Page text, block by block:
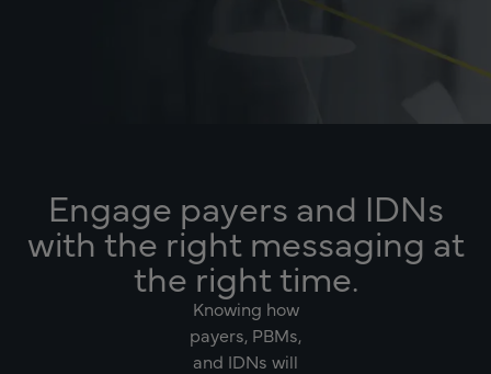
Engage payers and IDNs
with the right messaging at
the right time.
Knowing how
payers, PBMs,
and IDNs will